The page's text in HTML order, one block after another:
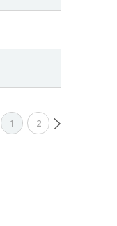
1 2